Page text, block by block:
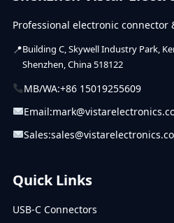
Professional electronic connector
Building C, Skywell Industry Park,
Shenzhen, China 518122
MB/WA:+86 15019255609
Email:
Sales:
Quick Links
USB-C Connectors